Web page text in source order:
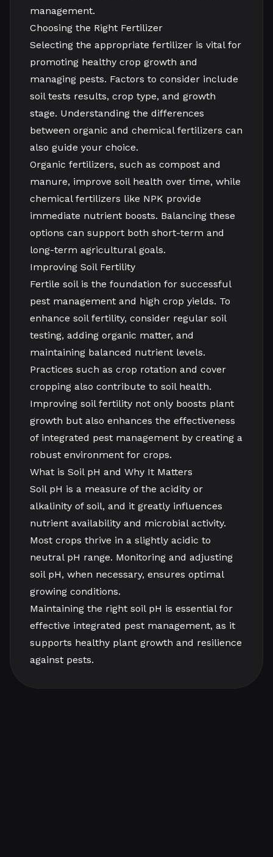
management.
Choosing the Right Fertilizer
Selecting the appropriate fertilizer is vital for
promoting healthy crop growth and
managing pests. Factors to consider include
soil tests results, crop type, and growth
stage. Understanding the differences
between organic and chemical fertilizers can
also guide your choice.
Organic fertilizers, such as compost and
manure, improve soil health over time, while
chemical fertilizers like NPK provide
immediate nutrient boosts. Balancing these
options can support both short-term and
long-term agricultural goals.
Improving Soil Fertility
Fertile soil is the foundation for successful
pest management and high crop yields. To
enhance soil fertility, consider regular soil
testing, adding organic matter, and
maintaining balanced nutrient levels.
Practices such as crop rotation and cover
cropping also contribute to soil health.
Improving soil fertility not only boosts plant
growth but also enhances the effectiveness
of integrated pest management by creating a
robust environment for crops.
What is Soil pH and Why It Matters
Soil pH is a measure of the acidity or
alkalinity of soil, and it greatly influences
nutrient availability and microbial activity.
Most crops thrive in a slightly acidic to
neutral pH range. Monitoring and adjusting
soil pH, when necessary, ensures optimal
growing conditions.
Maintaining the right soil pH is essential for
effective integrated pest management, as it
supports healthy plant growth and resilience
against pests.